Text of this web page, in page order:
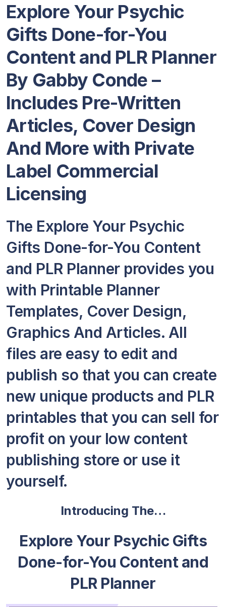
Explore Your Psychic
Gifts Done-for-You
Content and PLR Planner
By Gabby Conde –
Includes Pre-Written
Articles, Cover Design
And More with Private
Label Commercial
Licensing
The Explore Your Psychic
Gifts Done-for-You Content
and PLR Planner provides you
with Printable Planner
Templates, Cover Design,
Graphics And Articles. All
files are easy to edit and
publish so that you can create
new unique products and PLR
printables that you can sell for
profit on your low content
publishing store or use it
yourself.
Introducing The…
Explore Your Psychic Gifts
Done-for-You Content and
PLR Planner